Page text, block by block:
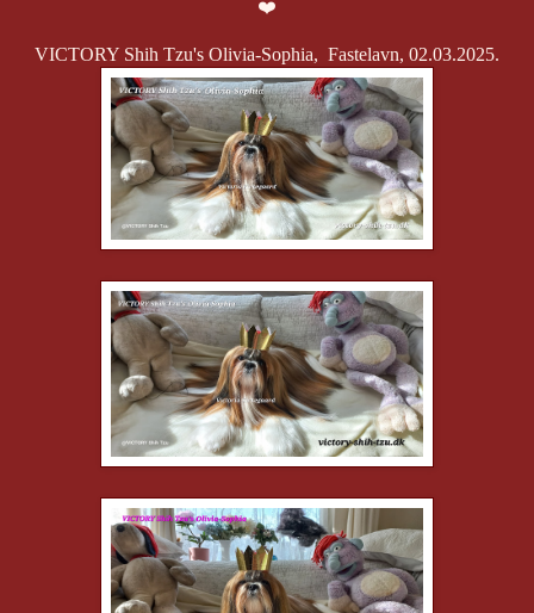
❤️
VICTORY Shih Tzu's Olivia-Sophia, Fastelavn, 02.03.2025.